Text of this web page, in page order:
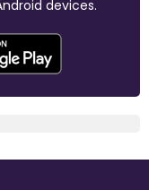
devices.